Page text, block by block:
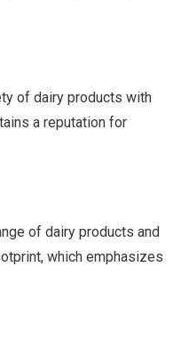
of dairy products with
a reputation for
of dairy products and
which emphasizes